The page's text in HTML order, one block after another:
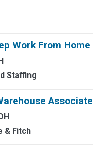
Work From Home
Staffing
Associate
& Fitch